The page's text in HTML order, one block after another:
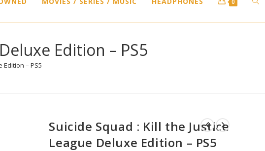
0
Edition – PS5
Edition – PS5
Suicide Squad : Kill the Justice
League Deluxe Edition – PS5